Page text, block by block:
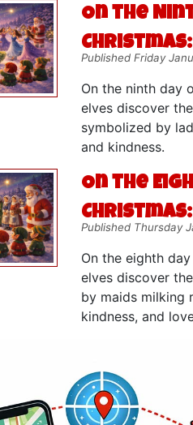
On the
Christmas:
Published Friday
On the ninth day
elves discover
symbolized by
and kindness.
On the
Published Thursday
On the eighth
elves discover
by maids milking
kindness, and